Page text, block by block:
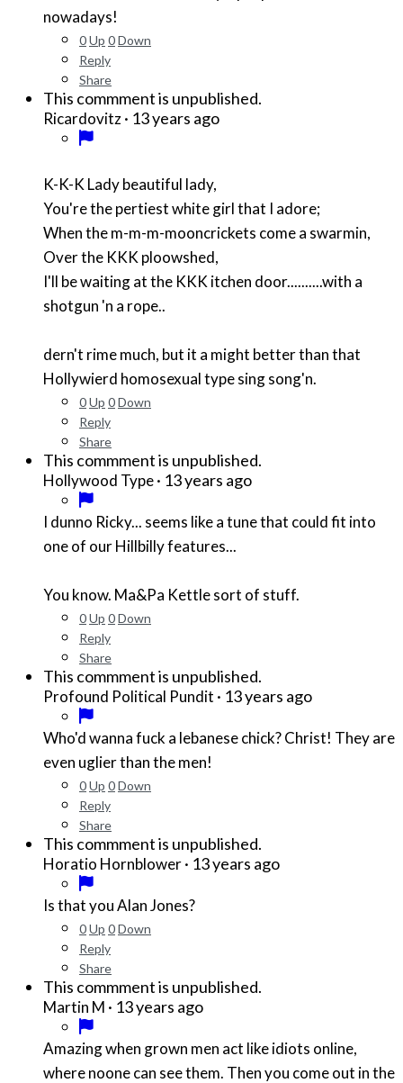
nowadays!
0Up 0Down
Reply
Share
This commment is unpublished.
Ricardovitz· 13 years ago
K-K-K Lady beautiful lady,
You're the pertiest white girl that I adore;
When the m-m-m-mooncrickets come a swarmin,
Over the KKK ploowshed,
I'll be waiting at the KKK itchen door..........with a
shotgun 'n a rope..
dern't rime much, but it a might better than that
Hollywierd homosexual type sing song'n.
0Up 0Down
Reply
Share
This commment is unpublished.
Hollywood Type· 13 years ago
I dunno Ricky... seems like a tune that could fit into
one of our Hillbilly features...
You know. Ma&Pa Kettle sort of stuff.
0Up 0Down
Reply
Share
This commment is unpublished.
Profound Political Pundit · 13 years ago
Who'd wanna fuck a lebanese chick? Christ! They are
even uglier than the men!
0Up 0Down
Reply
Share
This commment is unpublished.
Horatio Hornblower· 13 years ago
Is that you Alan Jones?
0Up 0Down
Reply
Share
This commment is unpublished.
Martin M · 13 years ago
Amazing when grown men act like idiots online,
where noone can see them. Then you come out in the